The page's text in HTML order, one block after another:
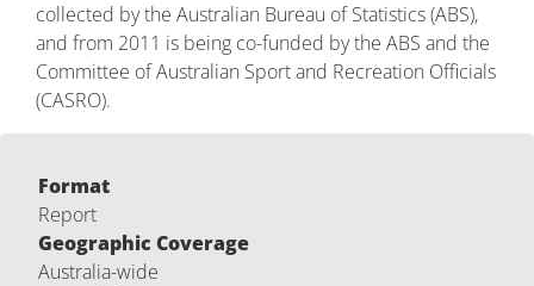
collected by the Australian Bureau of Statistics (ABS),
and from 2011 is being co-funded by the ABS and the
Committee of Australian Sport and Recreation Officials
(CASRO).
Format
Report
Geographic Coverage
Australia-wide